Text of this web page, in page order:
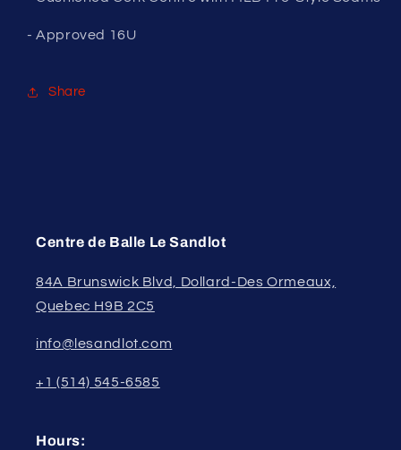
- Approved 16U
Share
Centre de Balle Le Sandlot
84A Brunswick Blvd, Dollard-Des Ormeaux,
Quebec H9B 2C5
info@lesandlot.com
+1 (514) 545-6585
Hours: